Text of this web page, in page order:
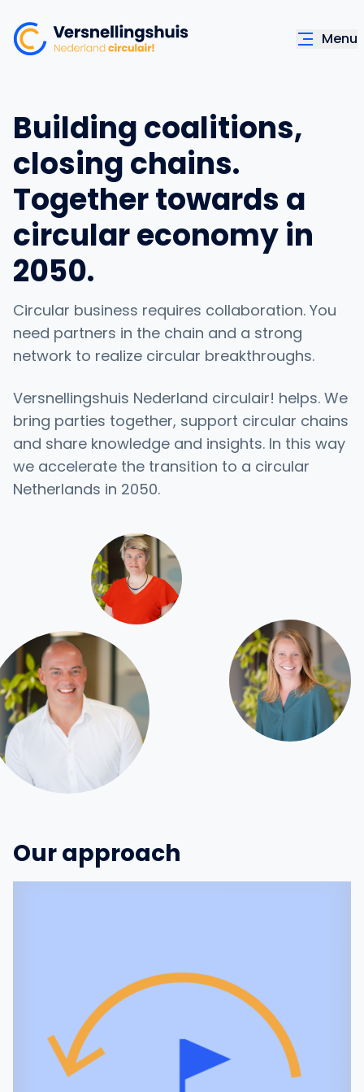
Menu
Building coalitions,
closing chains.
Together towards a
circular economy in
2050.
Circular business requires collaboration. You
need partners in the chain and a strong
network to realize circular breakthroughs.
Versnellingshuis Nederland circulair! helps. We
bring parties together, support circular chains
and share knowledge and insights. In this way
we accelerate the transition to a circular
Netherlands in 2050.
Our approach